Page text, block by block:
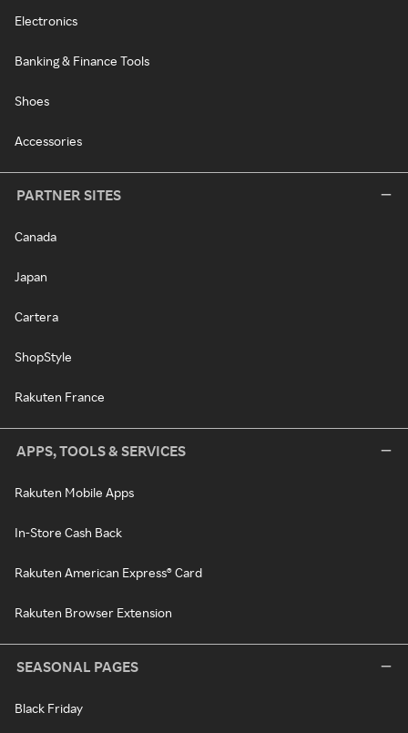
Electronics
Banking & Finance Tools
Shoes
Accessories
PARTNER SITES
Canada
Japan
Cartera
ShopStyle
Rakuten France
APPS, TOOLS & SERVICES
Rakuten Mobile Apps
In-Store Cash Back
Rakuten American Express® Card
Rakuten Browser Extension
SEASONAL PAGES
Black Friday